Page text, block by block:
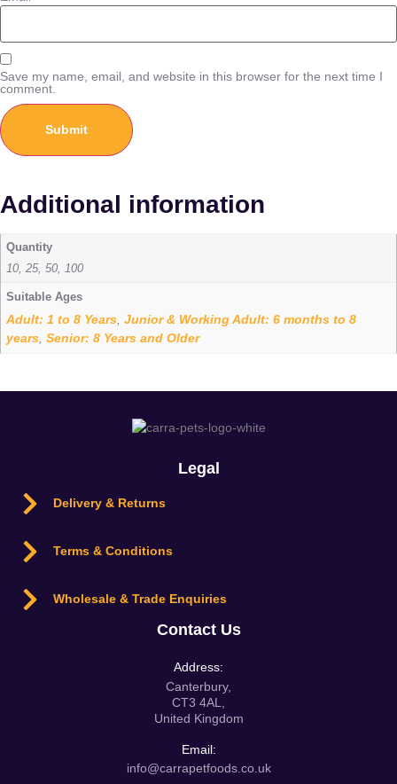
Save my name, email, and website in this browser for the next time I
comment.
Additional information
Quantity
10, 25, 50, 100
Suitable Ages
Adult: 1 to 8 Years,Junior & Working Adult: 6 months to 8
years,Senior: 8 Years and Older
Legal
Delivery & Returns
Terms & Conditions
Wholesale & Trade Enquiries
Contact Us
Address:
Canterbury,
CT3 4AL,
United Kingdom
Email:
info@carrapetfoods.co.uk